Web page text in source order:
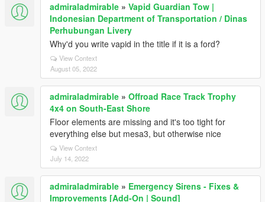
admiraladmirable » Vapid Guardian Tow |
Indonesian Department of Transportation / Dinas
Perhubungan Livery
Why'd you write vapid in the title if it is a ford?
View Context
August 05, 2022
admiraladmirable » Offroad Race Track Trophy
4x4 on South-East Shore
Floor elements are missing and it's too tight for
everything else but mesa3, but otherwise nice
View Context
July 14, 2022
admiraladmirable » Emergency Sirens - Fixes &
Improvements [Add-On | Sound]